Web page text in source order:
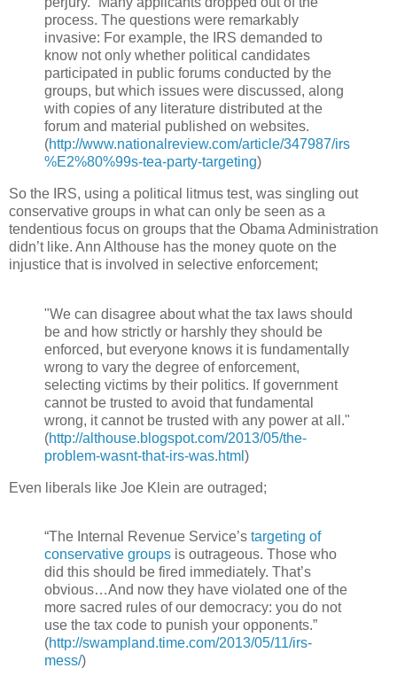
process. The questions were remarkably
invasive: For example, the IRS demanded to
know not only whether political candidates
participated in public forums conducted by the
groups, but which issues were discussed, along
with copies of any literature distributed at the
forum and material published on websites.
(http://www.nationalreview.com/article/347987/irs
%E2%80%99s-tea-party-targeting)
So the IRS, using a political litmus test, was singling out
conservative groups in what can only be seen as a
tendentious focus on groups that the Obama Administration
didn’t like. Ann Althouse has the money quote on the
injustice that is involved in selective enforcement;
"We can disagree about what the tax laws should
be and how strictly or harshly they should be
enforced, but everyone knows it is fundamentally
wrong to vary the degree of enforcement,
selecting victims by their politics. If government
cannot be trusted to avoid that fundamental
wrong, it cannot be trusted with any power at all."
(http://althouse.blogspot.com/2013/05/the-
problem-wasnt-that-irs-was.html )
Even liberals like Joe Klein are outraged;
“The Internal Revenue Service’s targeting of
conservative groups is outrageous. Those who
did this should be fired immediately. That’s
obvious…And now they have violated one of the
more sacred rules of our democracy: you do not
use the tax code to punish your opponents.”
(http://swampland.time.com/2013/05/11/irs-
mess/)